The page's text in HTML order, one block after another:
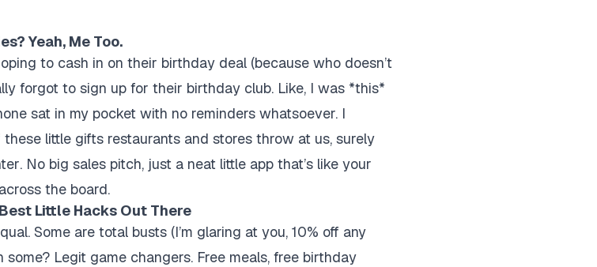
Yeah, Me Too.
to cash in on their birthday deal (because who doesn’t
forgot to sign up for their birthday club. Like, I was *this*
sat in my pocket with no reminders whatsoever. I
little gifts restaurants and stores throw at us, surely
. No big sales pitch, just a neat little app that’s like your
the board.
Little Hacks Out There
Some are total busts (I’m glaring at you, 10% off any
Legit game changers. Free meals, free birthday